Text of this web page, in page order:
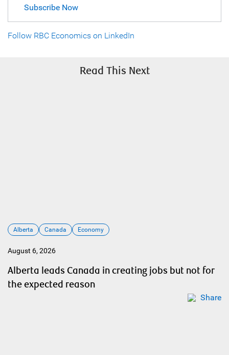
Subscribe Now
Follow RBC Economics on LinkedIn
Read This Next
Alberta Canada Economy
August 6, 2026
Alberta leads Canada in creating jobs but not for
the expected reason
Share